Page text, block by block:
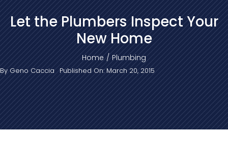
Let the Plumbers Inspect Your
New Home
Home Plumbing
ByGeno Caccia Published On: March 20, 2015